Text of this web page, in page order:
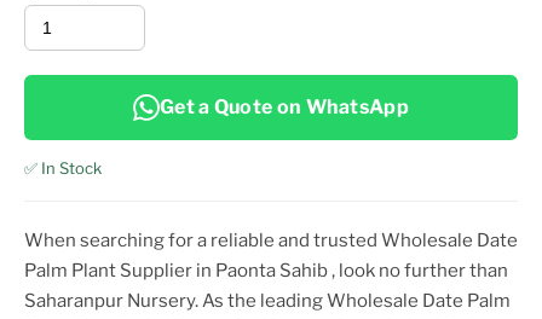
Get a Quote on WhatsApp
✅ In Stock
When searching for a reliable and trusted Wholesale Date
Palm Plant Supplier in Paonta Sahib, look no further than
Saharanpur Nursery. As the leadingWholesale Date Palm